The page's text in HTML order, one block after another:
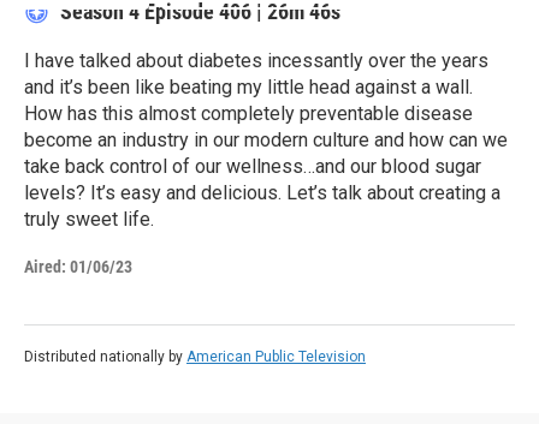
Season 4 Episode 406 | 26m 46s
I have talked about diabetes incessantly over the years
and it’s been like beating my little head against a wall.
How has this almost completely preventable disease
become an industry in our modern culture and how can we
take back control of our wellness…and our blood sugar
levels? It’s easy and delicious. Let’s talk about creating a
truly sweet life.
Aired: 01/06/23
Distributed nationally by American Public Television